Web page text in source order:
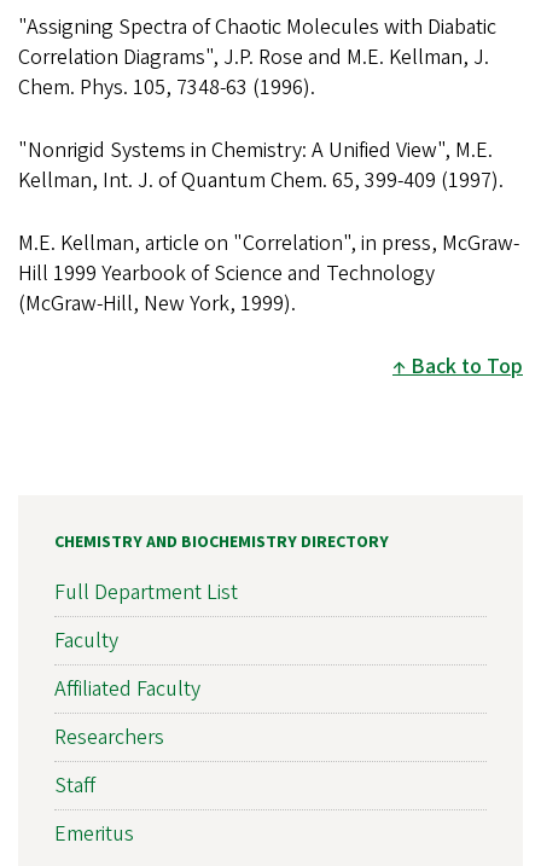
"Assigning Spectra of Chaotic Molecules with Diabatic
Correlation Diagrams", J.P. Rose and M.E. Kellman, J.
Chem. Phys. 105, 7348-63 (1996).
"Nonrigid Systems in Chemistry: A Unified View", M.E.
Kellman, Int. J. of Quantum Chem. 65, 399-409 (1997).
M.E. Kellman, article on "Correlation", in press, McGraw-
Hill 1999 Yearbook of Science and Technology
(McGraw-Hill, New York, 1999).
Back to Top
CHEMISTRY AND BIOCHEMISTRY DIRECTORY
Full Department List
Faculty
Affiliated Faculty
Researchers
Staff
Emeritus